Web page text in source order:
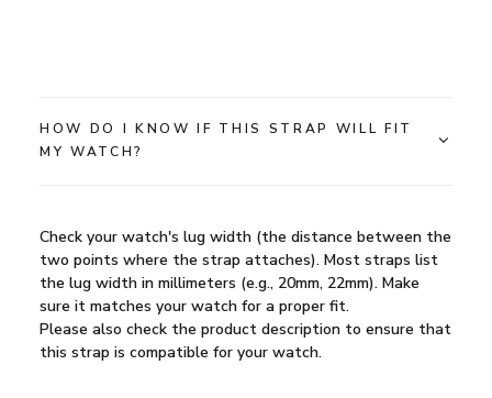
HOW DO I KNOW IF THIS STRAP WILL FIT
MY WATCH?
Check your watch's lug width (the distance between the
two points where the strap attaches). Most straps list
the lug width in millimeters (e.g., 20mm, 22mm). Make
sure it matches your watch for a proper fit.
Please also check the product description to ensure that
this strap is compatible for your watch.